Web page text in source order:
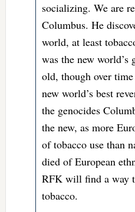
socializing. We are
Columbus. He
world, at least
was the new world’s
old, though over
new world’s best
the genocides
the new, as more
of tobacco use than
died of European
RFK will find a way
tobacco.